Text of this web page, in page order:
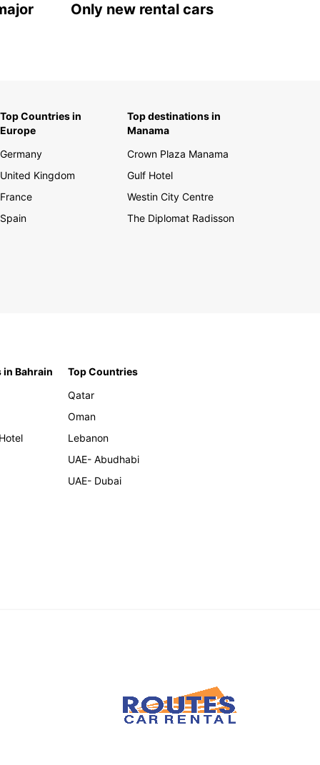
Only new rental cars
Top Countries in
Europe
Germany
United Kingdom
France
Spain
Top destinations in
Manama
Crown Plaza Manama
Gulf Hotel
Westin City Centre
The Diplomat Radisson
in Bahrain
Top Countries
Qatar
Oman
Lebanon
UAE- Abudhabi
UAE- Dubai